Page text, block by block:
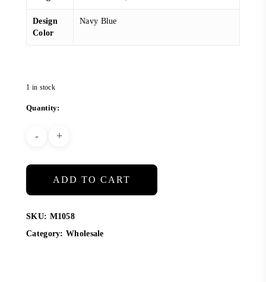
Design
Color
Navy Blue
1 in stock
ADD TO CART
SKU: M1058
Category: Wholesale